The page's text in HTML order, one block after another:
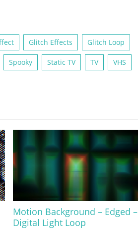
Glitch Effects Glitch Loop
Spooky Static TV TV VHS
Motion Background – Edged –
Digital Light Loop